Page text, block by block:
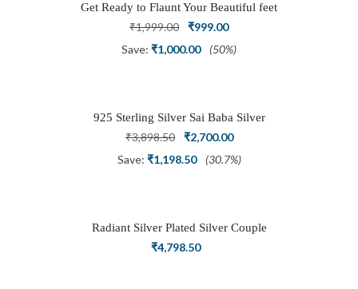
Get Ready to Flaunt Your Beautiful feet
with This expertly Crafted and Carved
Oxidized Silver Adjustable Toe Ring
₹1,999.00
Original
price
₹999.00Current
price
Save: ₹1,000.00 (50%)
925 Sterling Silver Sai Baba Silver
Ring
₹3,898.50
Original
price
₹2,700.00Current
price
Save: ₹1,198.50 (30.7%)
Radiant Silver Plated Silver Couple
Ring Set with Trillion Cluster American
₹4,798.50